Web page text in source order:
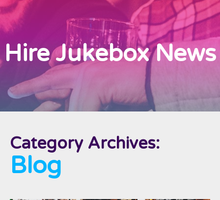
Hire Jukebox News
Category Archives:
Blog